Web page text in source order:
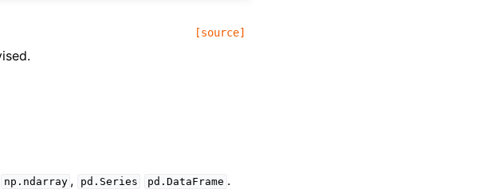
[source]
np.ndarray , pd.Series pd.DataFrame .